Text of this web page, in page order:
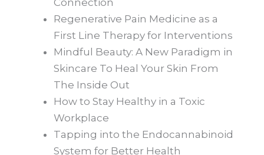
Regenerative Pain Medicine as a
First Line Therapy for Interventions
Mindful Beauty: A New Paradigm in
Skincare To Heal Your Skin From
The Inside Out
How to Stay Healthy in a Toxic
Workplace
Tapping into the Endocannabinoid
System for Better Health